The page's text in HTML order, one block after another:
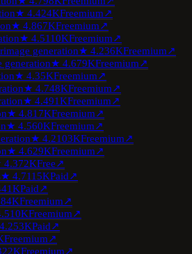
★ 4.424KFreemium↗
★ 4.867KFreemium↗
★ 4.5110KFreemium↗
image generation★ 4.236KFreemium↗
generation★ 4.679KFreemium↗
★ 4.35KFreemium↗
★ 4.748KFreemium↗
★ 4.491KFreemium↗
★ 4.817KFreemium↗
★ 4.560KFreemium↗
★ 4.2103KFreemium↗
★ 4.629KFreemium↗
4.372KFree↗
★ 4.7115KPaid↗
41KPaid↗
84KFreemium↗
10KFreemium↗
4.253KPaid↗
Freemium↗
22KFreemium↗